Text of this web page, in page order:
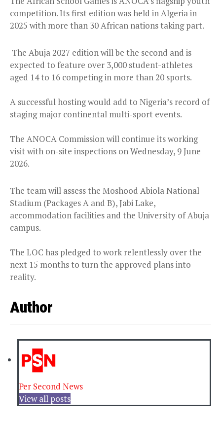
competition. Its first edition was held in Algeria in
2025 with more than 30 African nations taking part.
The Abuja 2027 edition will be the second and is
expected to feature over 3,000 student-athletes
aged 14 to 16 competing in more than 20 sports.
A successful hosting would add to Nigeria’s record of
staging major continental multi-sport events.
The ANOCA Commission will continue its working
visit with on-site inspections on Wednesday, 9 June
2026.
The team will assess the Moshood Abiola National
Stadium (Packages A and B), Jabi Lake,
accommodation facilities and the University of Abuja
campus.
The LOC has pledged to work relentlessly over the
next 15 months to turn the approved plans into
reality.
Author
Per Second News
View all posts